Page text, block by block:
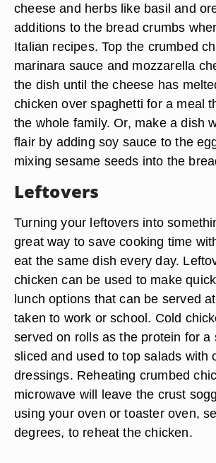
cheese and herbs like basil and
additions to the bread crumbs
Italian recipes. Top the crumbed
marinara sauce and mozzarella
the dish until the cheese has
chicken over spaghetti for a meal
the whole family. Or, make a dish
flair by adding soy sauce to the
mixing sesame seeds into the
Leftovers
Turning your leftovers into
great way to save cooking time
eat the same dish every day.
chicken can be used to make
lunch options that can be served
taken to work or school. Cold
served on rolls as the protein for a
sliced and used to top salads with
dressings. Reheating crumbed
microwave will leave the crust
using your oven or toaster oven,
degrees, to reheat the chicken.